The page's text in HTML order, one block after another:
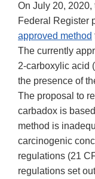
On July 20,
Federal Register
approved method
The currently
2-carboxylic acid
the presence of
The proposal to
carbadox is
method is
carcinogenic
regulations (21
regulations set